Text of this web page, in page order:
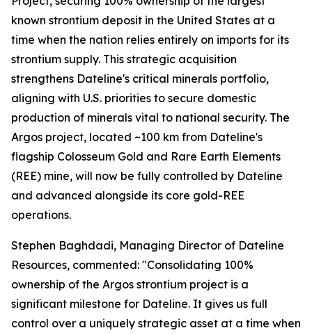
known strontium deposit in the United States at a
time when the nation relies entirely on imports for its
strontium supply. This strategic acquisition
strengthens Dateline's critical minerals portfolio,
aligning with U.S. priorities to secure domestic
production of minerals vital to national security. The
Argos project, located ~100 km from Dateline's
flagship Colosseum Gold and Rare Earth Elements
(REE) mine, will now be fully controlled by Dateline
and advanced alongside its core gold-REE
operations.
Stephen Baghdadi, Managing Director of Dateline
Resources, commented: "Consolidating 100%
ownership of the Argos strontium project is a
significant milestone for Dateline. It gives us full
control over a uniquely strategic asset at a time when